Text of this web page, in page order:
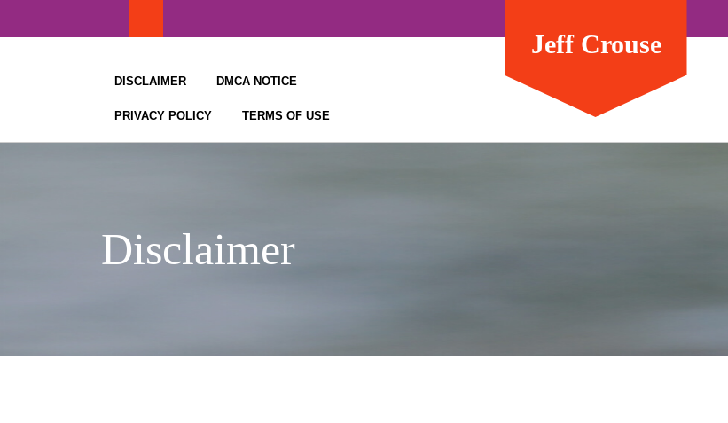
DISCLAIMER DMCA NOTICE
PRIVACY POLICY TERMS OF USE
Jeff Crouse
Disclaimer